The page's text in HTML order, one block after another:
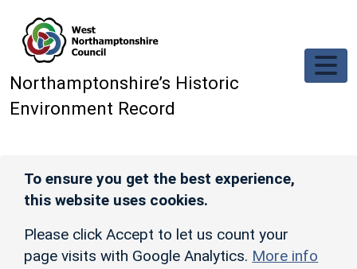
Northamptonshire’s Historic
Environment Record
To ensure you get the best experience,
this website uses cookies.
Please click Accept to let us count your
page visits with Google Analytics. More info